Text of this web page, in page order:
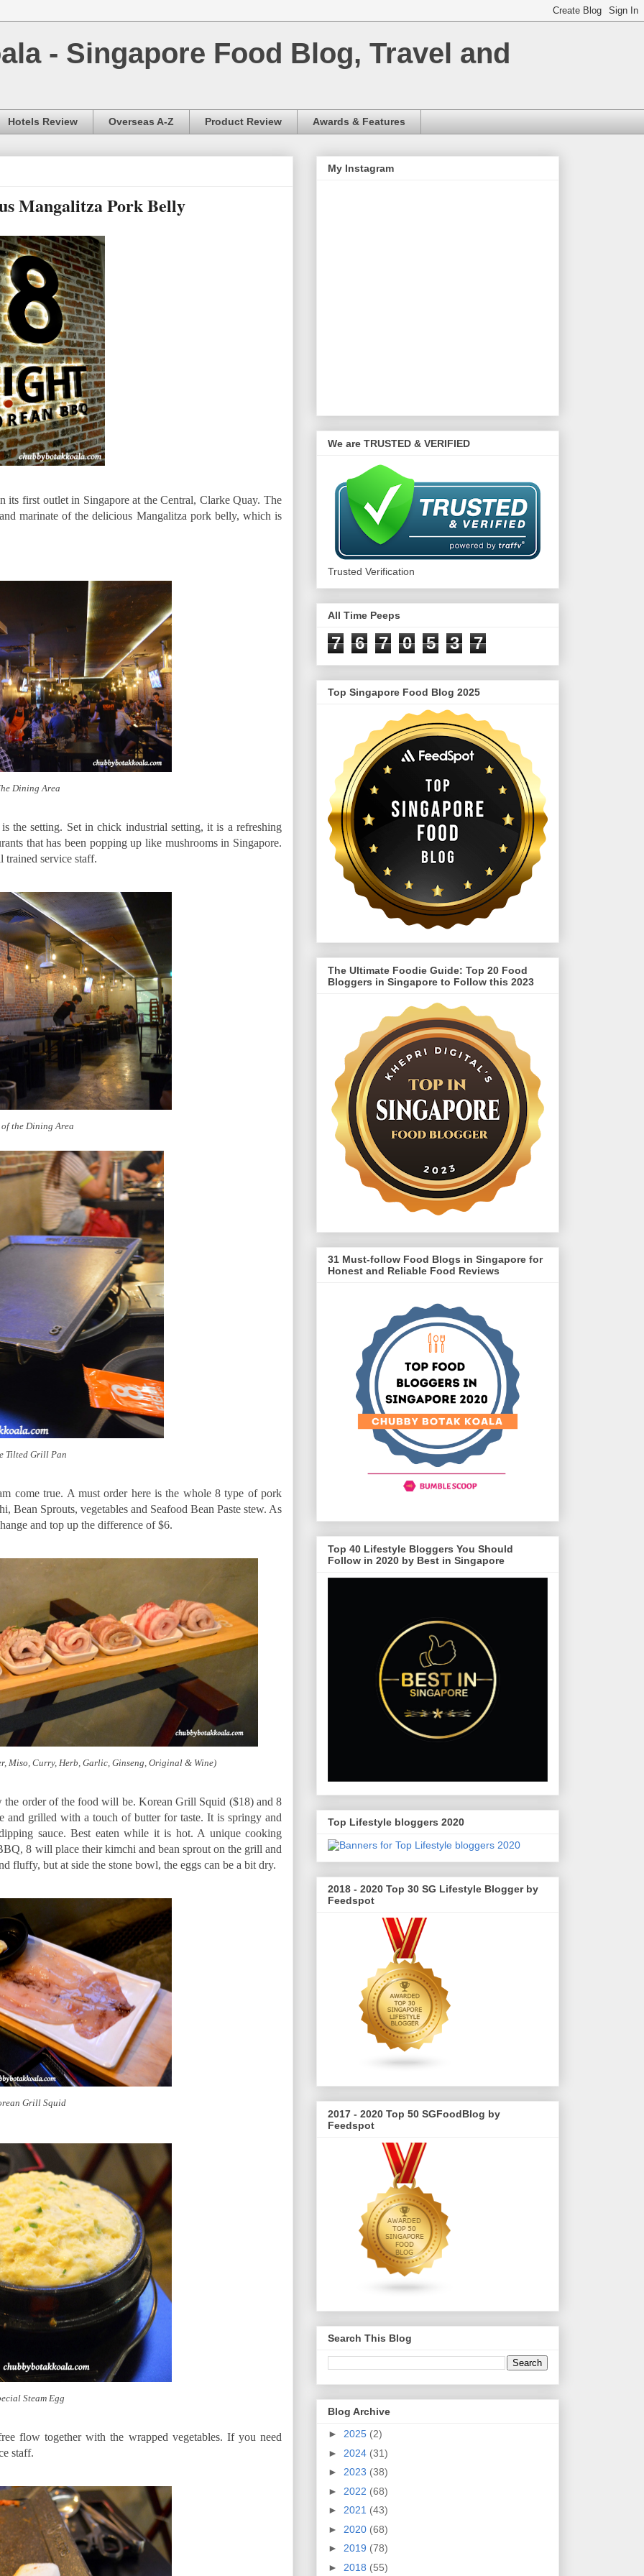
- Singapore Food Blog, Travel and
Hotels Review Overseas A-Z Product Review Awards & Features
Mangalitza Pork Belly
first outlet in Singapore at the Central, Clarke Quay. The
marinate of the delicious Mangalitza pork belly, which is
Dining Area
the setting. Set in chick industrial setting, it is a refreshing
that has been popping up like mushrooms in Singapore.
trained service staff.
the Dining Area
Tilted Grill Pan
come true. A must order here is the whole 8 type of pork
Sprouts, vegetables and Seafood Bean Paste stew. As
and top up the difference of $6.
Miso, Curry, Herb, Garlic, Ginseng, Original & Wine)
order of the food will be. Korean Grill Squid ($18) and 8
and grilled with a touch of butter for taste. It is springy and
sauce. Best eaten while it is hot. A unique cooking
8 will place their kimchi and bean sprout on the grill and
fluffy, but at side the stone bowl, the eggs can be a bit dry.
Grill Squid
Steam Egg
flow together with the wrapped vegetables. If you need
staff.
My Instagram
We are TRUSTED & VERIFIED
Trusted Verification
All Time Peeps
7 6 7 0 5 3 7
Top Singapore Food Blog 2025
The Ultimate Foodie Guide: Top 20 Food
Bloggers in Singapore to Follow this 2023
31 Must-follow Food Blogs in Singapore for
Honest and Reliable Food Reviews
Top 40 Lifestyle Bloggers You Should
Follow in 2020 by Best in Singapore
Top Lifestyle bloggers 2020
2018 - 2020 Top 30 SG Lifestyle Blogger by
Feedspot
2017 - 2020 Top 50 SGFoodBlog by
Feedspot
Search This Blog
Blog Archive
► 2025 (2)
► 2024 (31)
► 2023 (38)
► 2022 (68)
► 2021 (43)
► 2020 (68)
► 2019 (78)
► 2018 (55)